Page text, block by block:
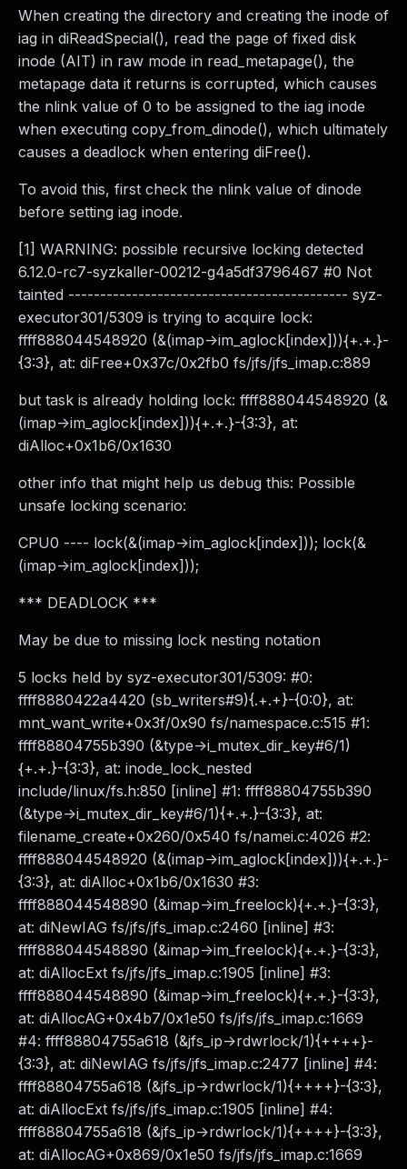
When creating the directory and creating the inode of
iag in diReadSpecial(), read the page of fixed disk
inode (AIT) in raw mode in read_metapage(), the
metapage data it returns is corrupted, which causes
the nlink value of 0 to be assigned to the iag inode
when executing copy_from_dinode(), which ultimately
causes a deadlock when entering diFree().
To avoid this, first check the nlink value of dinode
before setting iag inode.
[1] WARNING: possible recursive locking detected
6.12.0-rc7-syzkaller-00212-g4a5df3796467 #0 Not
tainted -------------------------------------------- syz-
executor301/5309 is trying to acquire lock:
ffff888044548920 (&(imap->im_aglock[index])){+.+.}-
{3:3}, at: diFree+0x37c/0x2fb0 fs/jfs/jfs_imap.c:889
but task is already holding lock: ffff888044548920 (&
(imap->im_aglock[index])){+.+.}-{3:3}, at:
diAlloc+0x1b6/0x1630
other info that might help us debug this: Possible
unsafe locking scenario:
CPU0 ---- lock(&(imap->im_aglock[index])); lock(&
(imap->im_aglock[index]));
*** DEADLOCK ***
May be due to missing lock nesting notation
5 locks held by syz-executor301/5309: #0:
ffff8880422a4420 (sb_writers#9){.+.+}-{0:0}, at:
mnt_want_write+0x3f/0x90 fs/namespace.c:515 #1:
ffff88804755b390 (&type->i_mutex_dir_key#6/1)
{+.+.}-{3:3}, at: inode_lock_nested
include/linux/fs.h:850 [inline] #1: ffff88804755b390
(&type->i_mutex_dir_key#6/1){+.+.}-{3:3}, at:
filename_create+0x260/0x540 fs/namei.c:4026 #2:
ffff888044548920 (&(imap->im_aglock[index])){+.+.}-
{3:3}, at: diAlloc+0x1b6/0x1630 #3:
ffff888044548890 (&imap->im_freelock){+.+.}-{3:3},
at: diNewIAG fs/jfs/jfs_imap.c:2460 [inline] #3:
ffff888044548890 (&imap->im_freelock){+.+.}-{3:3},
at: diAllocExt fs/jfs/jfs_imap.c:1905 [inline] #3:
ffff888044548890 (&imap->im_freelock){+.+.}-{3:3},
at: diAllocAG+0x4b7/0x1e50 fs/jfs/jfs_imap.c:1669
#4: ffff88804755a618 (&jfs_ip->rdwrlock/1){++++}-
{3:3}, at: diNewIAG fs/jfs/jfs_imap.c:2477 [inline] #4:
ffff88804755a618 (&jfs_ip->rdwrlock/1){++++}-{3:3},
at: diAllocExt fs/jfs/jfs_imap.c:1905 [inline] #4:
ffff88804755a618 (&jfs_ip->rdwrlock/1){++++}-{3:3},
at: diAllocAG+0x869/0x1e50 fs/jfs/jfs_imap.c:1669